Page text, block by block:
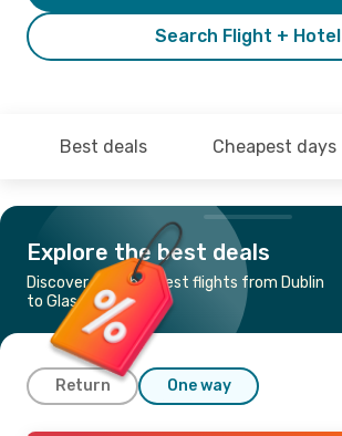
Search Flight + Hotel
Best deals Cheapest days
Explore the best deals
Discover the cheapest flights from Dublin
to Glasgow
Return One way